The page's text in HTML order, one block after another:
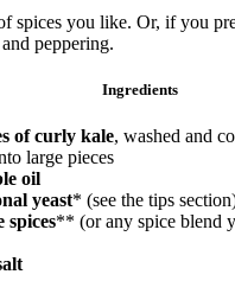
spices you like. Or, if you
peppering.
Ingredients
of curly kale, washed and
large pieces
oil
yeast* (see the tips
spices** (or any spice blend